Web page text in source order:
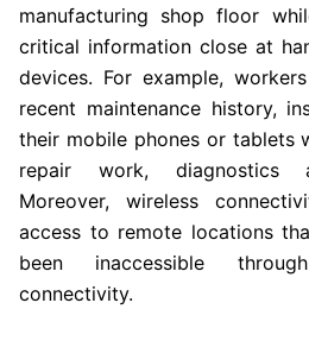
manufacturing shop floor
critical information close at
devices. For example,
recent maintenance history,
their mobile phones or tablets
repair work, diagnostics
Moreover, wireless
access to remote locations
been inaccessible
connectivity.